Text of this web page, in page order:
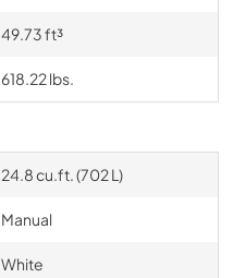
49.73 ft³
618.22 lbs.
24.8 cu.ft. (702 L)
Manual
White